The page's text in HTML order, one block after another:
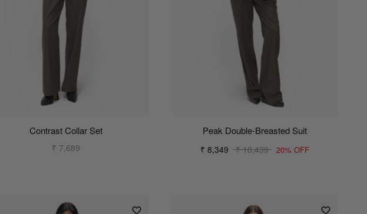
Contrast Collar Set
₹ 7,689
Peak Double-Breasted Suit
₹ 8,349 ₹ 10,439 20% OFF